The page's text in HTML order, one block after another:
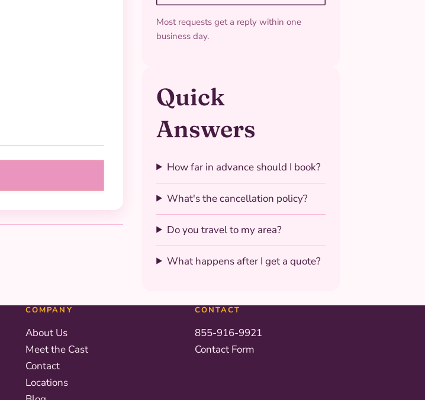
Most requests get a reply within one
business day.
Quick
Answers
How far in advance should I book?
What's the cancellation policy?
Do you travel to my area?
What happens after I get a quote?
COMPANY
About Us
Meet the Cast
Contact
Locations
CONTACT
855-916-9921
Contact Form